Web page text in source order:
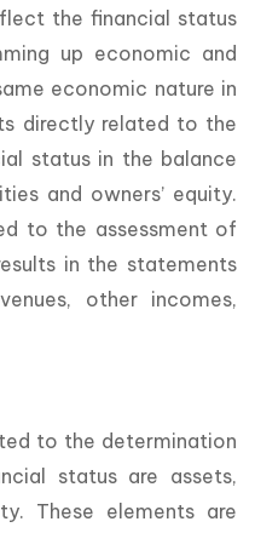
the financial status
up economic and
economic nature in
directly related to the
status in the balance
and owners’ equity.
to the assessment of
in the statements
other incomes,
to the determination
status are assets,
These elements are